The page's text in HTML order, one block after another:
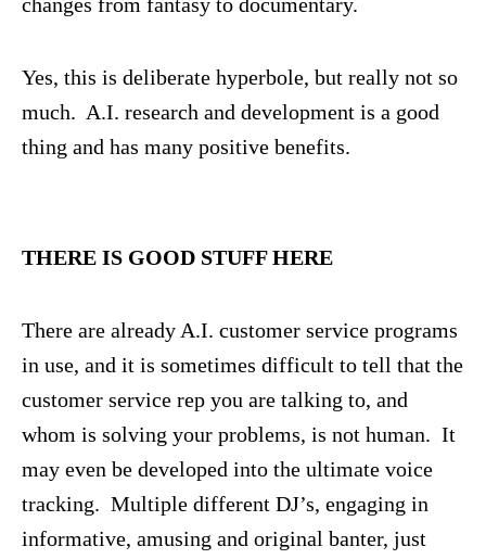
Yes, this is deliberate hyperbole, but really not so
much. A.I. research and development is a good
thing and has many positive benefits.
THERE IS GOOD STUFF HERE
There are already A.I. customer service programs
in use, and it is sometimes difficult to tell that the
customer service rep you are talking to, and
whom is solving your problems, is not human. It
may even be developed into the ultimate voice
tracking. Multiple different DJ’s, engaging in
informative, amusing and original banter, just